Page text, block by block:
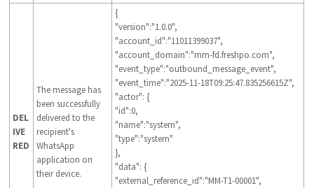
DEL
IVE
RED
The message has
been successfully
delivered to the
recipient's
WhatsApp
application on
their device.
{
"version":"1.0.0",
"account_id":"11011399037",
"account_domain":"mm-fd.freshpo.com",
"event_type":"outbound_message_event",
"event_time":"2025-11-18T09:25:47.835256615Z",
"actor": {
"id":0,
"name":"system",
"type":"system"
},
"data": {
"external_reference_id":"MM-T1-00001",